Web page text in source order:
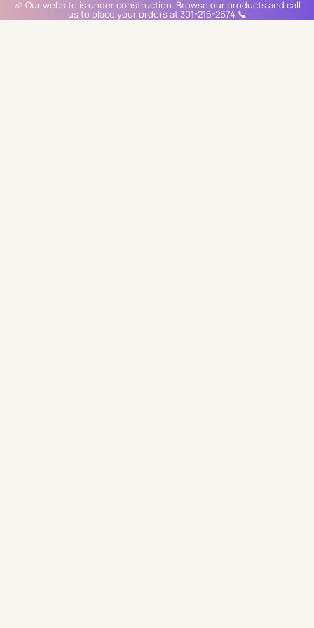
🎉 Our website is under construction. Browse our products and call
us to place your orders at 301-215-2674 📞